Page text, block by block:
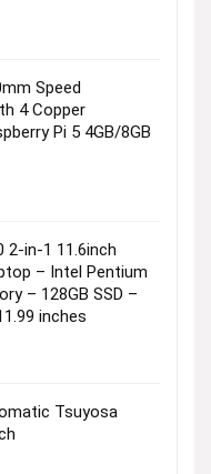
Speed
4 Copper
Pi 5 4GB/8GB
2-in-1 11.6inch
– Intel Pentium
– 128GB SSD –
inches
Tsuyosa